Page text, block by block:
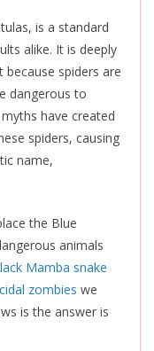
is a standard
alike. It is deeply
spiders are
dangerous to
have created
spiders, causing
name,
the Blue
animals
Mamba snake
zombies we
is the answer is